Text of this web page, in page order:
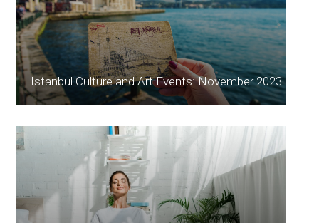
Istanbul Culture and Art Events: November 2023